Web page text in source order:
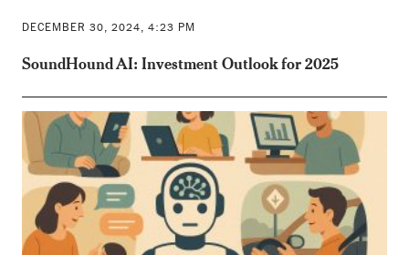
DECEMBER 30, 2024, 4:23 PM
SoundHound AI: Investment Outlook for 2025